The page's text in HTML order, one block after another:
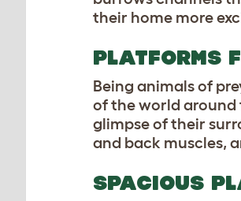
their home more
PLATFORMS
Being animals of
of the world around
glimpse of their
and back muscles,
SPACIOUS